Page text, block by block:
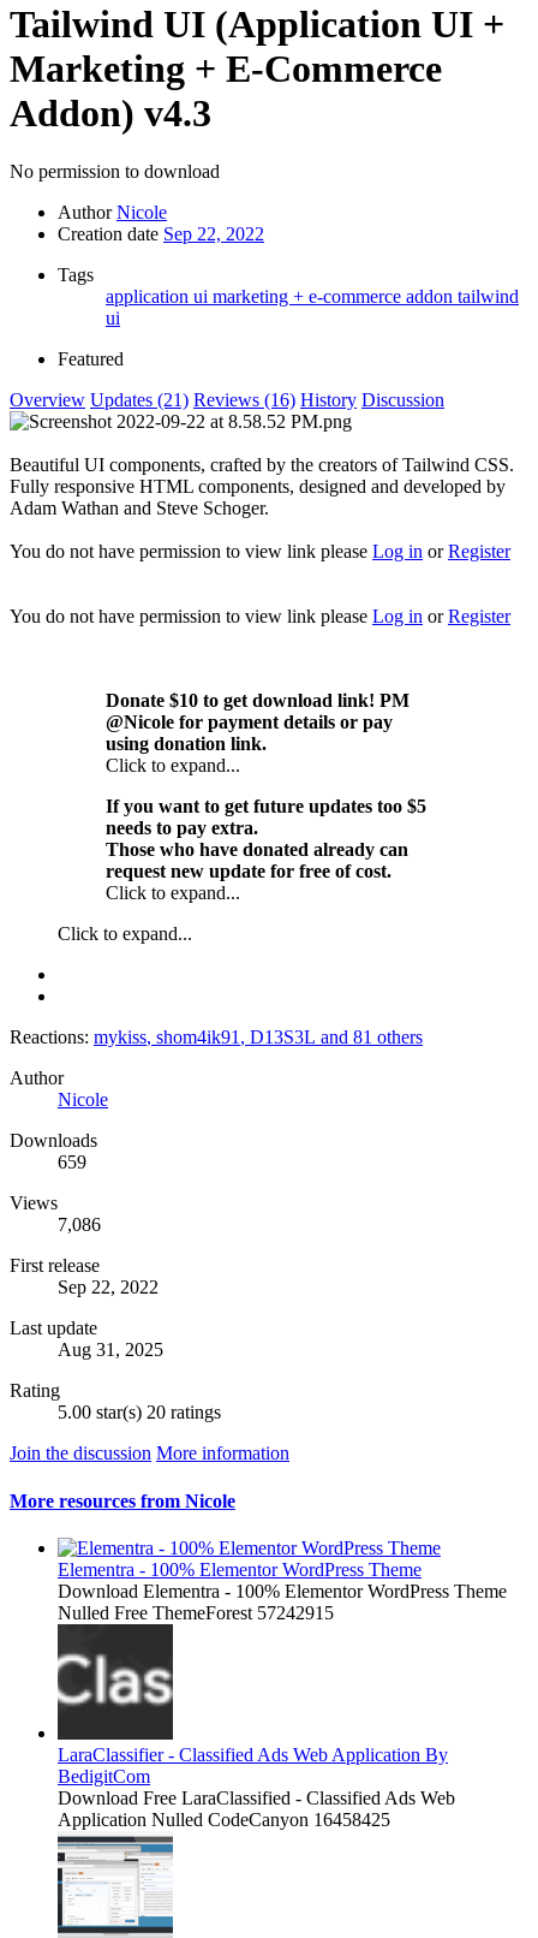
Tailwind UI (Application UI +
Marketing + E-Commerce
Addon) v4.3
No permission to download
Author Nicole
Creation date Sep 22, 2022
Tags
application ui marketing + e-commerce addon tailwind
ui
Featured
Overview Updates (21) Reviews (16) History Discussion
Beautiful UI components, crafted by the creators of Tailwind CSS.
Fully responsive HTML components, designed and developed by
Adam Wathan and Steve Schoger.
You do not have permission to view link please Log in orRegister
You do not have permission to view link please Log in orRegister
Donate $10 to get download link! PM
@Nicole for payment details or pay
using donation link.
Click to expand...
If you want to get future updates too $5
needs to pay extra.
Those who have donated already can
request new update for free of cost.
Click to expand...
Click to expand...
Reactions: mykiss, shom4ik91 , D13S3L and 81 others
Author
Nicole
Downloads
659
Views
7,086
First release
Sep 22, 2022
Last update
Aug 31, 2025
Rating
5.00 star(s) 20 ratings
Join the discussion More information
More resources from Nicole
Elementra - 100% Elementor WordPress Theme
Download Elementra - 100% Elementor WordPress Theme
Nulled Free ThemeForest 57242915
LaraClassifier - Classified Ads Web Application By
BedigitCom
Download Free LaraClassified - Classified Ads Web
Application Nulled CodeCanyon 16458425